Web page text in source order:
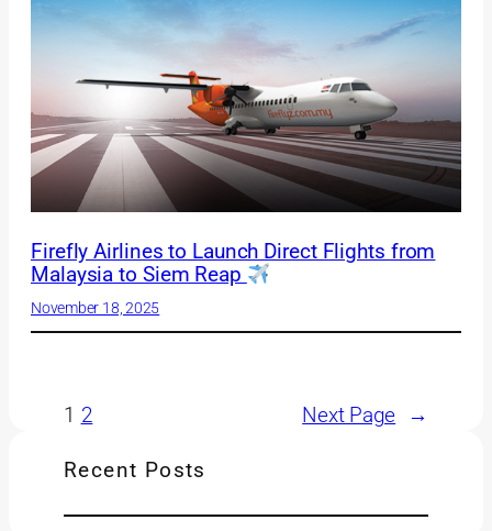
Firefly Airlines to Launch Direct Flights from
Malaysia to Siem Reap
November 18, 2025
1 2 Next Page →
Recent Posts